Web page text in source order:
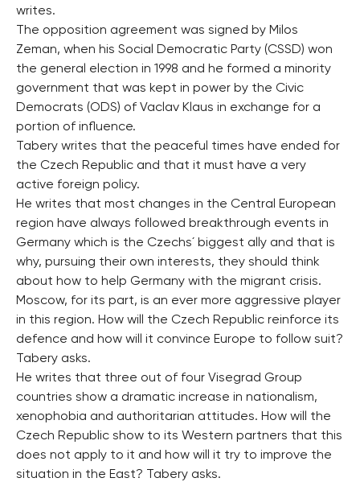
writes.
The opposition agreement was signed by Milos
Zeman, when his Social Democratic Party (CSSD) won
the general election in 1998 and he formed a minority
government that was kept in power by the Civic
Democrats (ODS) of Vaclav Klaus in exchange for a
portion of influence.
Tabery writes that the peaceful times have ended for
the Czech Republic and that it must have a very
active foreign policy.
He writes that most changes in the Central European
region have always followed breakthrough events in
Germany which is the Czechs´ biggest ally and that is
why, pursuing their own interests, they should think
about how to help Germany with the migrant crisis.
Moscow, for its part, is an ever more aggressive player
in this region. How will the Czech Republic reinforce its
defence and how will it convince Europe to follow suit?
Tabery asks.
He writes that three out of four Visegrad Group
countries show a dramatic increase in nationalism,
xenophobia and authoritarian attitudes. How will the
Czech Republic show to its Western partners that this
does not apply to it and how will it try to improve the
situation in the East? Tabery asks.